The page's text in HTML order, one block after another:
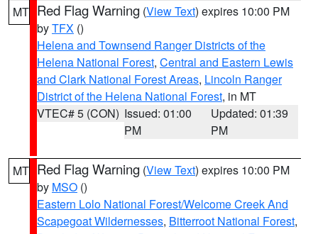
MT Red Flag Warning (View Text) expires 10:00 PM
byTFX ()
Helena and Townsend Ranger Districts of the
Helena National Forest, Central and Eastern Lewis
and Clark National Forest Areas, Lincoln Ranger
District of the Helena National Forest, in MT
VTEC# 5 (CON) Issued: 01:00
PM
Updated: 01:39
PM
MT Red Flag Warning (View Text) expires 10:00 PM
by MSO ()
Eastern Lolo National Forest/Welcome Creek And
Scapegoat Wildernesses, Bitterroot National Forest,